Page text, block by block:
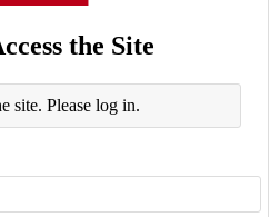
the Site
site. Please log in.